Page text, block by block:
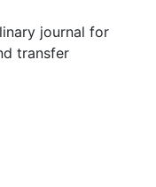
journal for
transfer